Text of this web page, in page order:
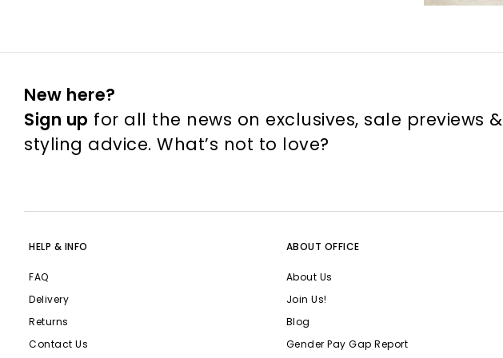
New here?
Sign up for all the news on exclusives, sale previews &
styling advice. What’s not to love?
HELP & INFO
FAQ
Delivery
Returns
Contact Us
ABOUT OFFICE
About Us
Join Us!
Blog
Gender Pay Gap Report